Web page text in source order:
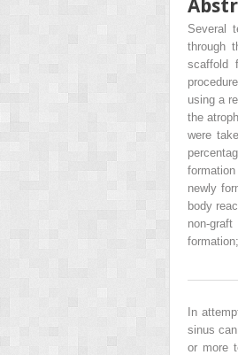
Several
through
scaffold
using a
the
were
newly
body
non-
In
sinus
or more